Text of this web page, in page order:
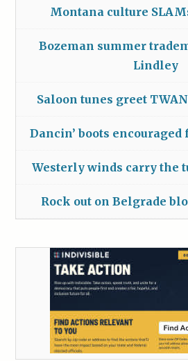
Montana culture
Bozeman summer
Lindley
Saloon tunes greet
Dancin’ boots
Westerly winds carry the
Rock out on Belgrade